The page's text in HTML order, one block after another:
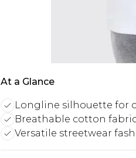
At a Glance
Longline silhouette for
Breathable cotton
Versatile streetwear